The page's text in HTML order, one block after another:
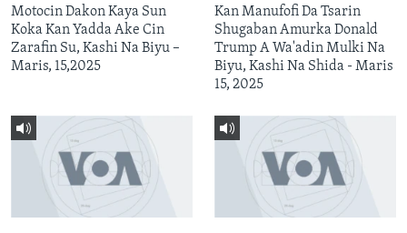
Motocin Dakon Kaya Sun
Koka Kan Yadda Ake Cin
Zarafin Su, Kashi Na Biyu –
Maris, 15,2025
Kan Manufofi Da Tsarin
Shugaban Amurka Donald
Trump A Wa'adin Mulki Na
Biyu, Kashi Na Shida - Maris
15, 2025